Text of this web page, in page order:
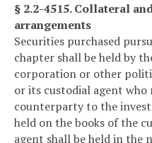
§ 2.2-4515. Collateral
arrangements
Securities purchased
chapter shall be held by
corporation or other
or its custodial agent who
counterparty to the
held on the books of the
agent shall be held in the